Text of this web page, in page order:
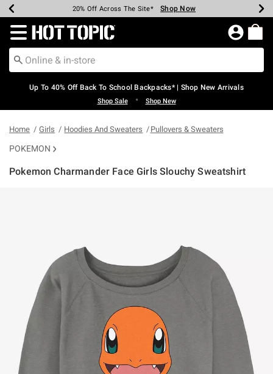
Earn Hot Cash Every $40 Spent* Shop Now
20% Off Across The Site* Shop Now
Up To 50% Off Select Styles* Shop Now
Up To 60% Off Clearance* Shop Now
Free Pickup In-Store* Shop Now
Free Shipping Over $75* Shop Now
Redirect to Hot Topic Home Page
Up To 40% Off Back To School Backpacks* | Shop New Arrivals
Shop Sale • Shop New
Home Girls Hoodies And Sweaters Pullovers & Sweaters
POKEMON
Pokemon Charmander Face Girls Slouchy Sweatshirt